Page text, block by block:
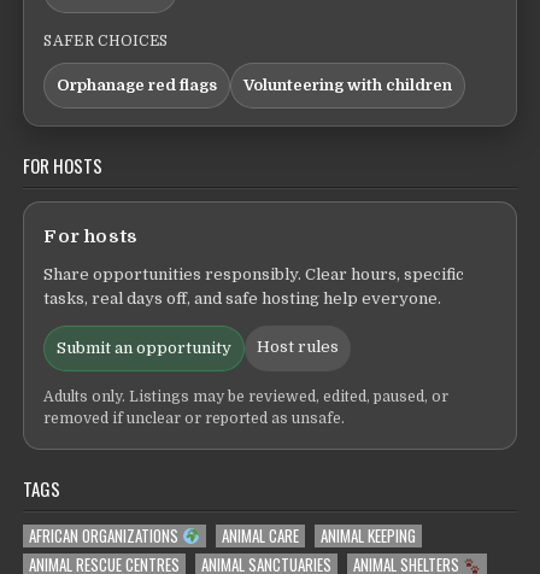
SAFER CHOICES
Orphanage red flags Volunteering with children
FOR HOSTS
For hosts
Share opportunities responsibly. Clear hours, specific
tasks, real days off, and safe hosting help everyone.
Submit an opportunity Host rules
Adults only. Listings may be reviewed, edited, paused, or
removed if unclear or reported as unsafe.
TAGS
AFRICAN ORGANIZATIONS ANIMAL CARE
ANIMAL KEEPING
ANIMAL RESCUE CENTRES
ANIMAL SANCTUARIES ANIMAL SHELTERS